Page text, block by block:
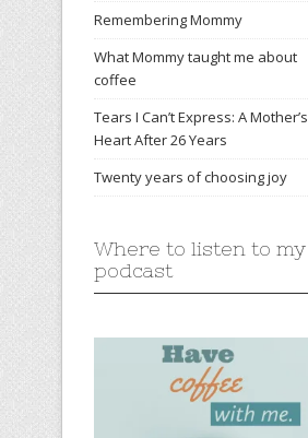
Remembering Mommy
What Mommy taught me about
coffee
Tears I Can’t Express: A Mother’s
Heart After 26 Years
Twenty years of choosing joy
Where to listen to my
podcast